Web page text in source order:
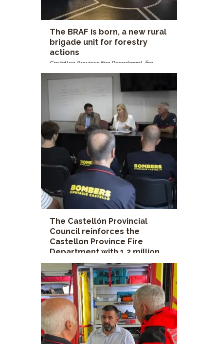
The BRAF is born, a new rural
brigade unit for forestry
actions
Castellon Province Fire Department, fire
The Castellón Provincial
Council reinforces the
Castellon Province Fire
Department with 1.2 million
euros to improve safety in its
interventions
Castellon Province Fire Department,
Castellon Provincial Council,David Vicente
deputy